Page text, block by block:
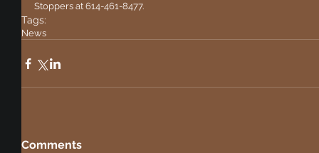
Stoppers at 614-461-8477.
Tags:
News
Comments